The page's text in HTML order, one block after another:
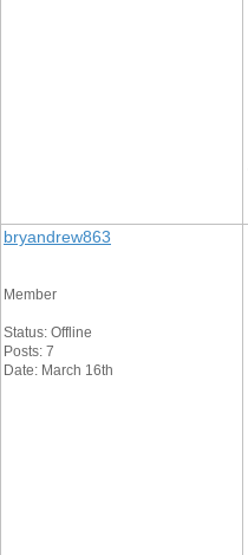
bryandrew863
Member
Status: Offline
Posts: 7
Date: March 16th